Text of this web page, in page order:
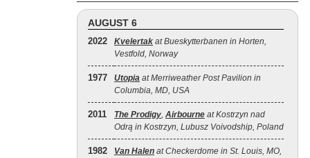
AUGUST 6
2022 Kvelertak at Bueskytterbanen in Horten,
Vestfold, Norway
1977 Utopia at Merriweather Post Pavilion in
Columbia, MD, USA
2011 The Prodigy, Airbourne at Kostrzyn nad
Odrą in Kostrzyn, Lubusz Voivodship, Poland
1982 Van Halen at Checkerdome in St. Louis, MO,